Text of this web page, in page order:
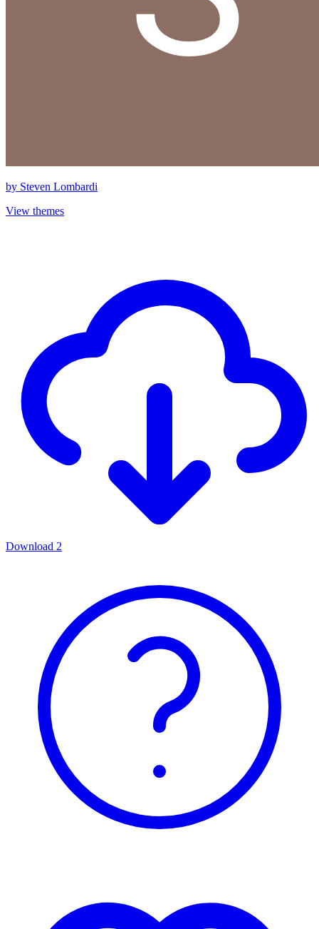
by Steven Lombardi
View themes
Download 2